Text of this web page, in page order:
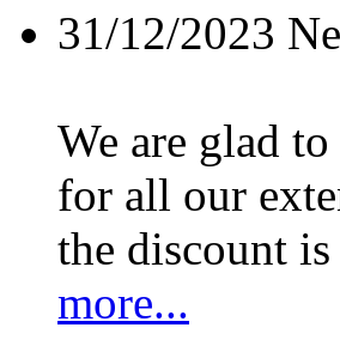
31/12/2023
We are glad
for all our
the discount
more...